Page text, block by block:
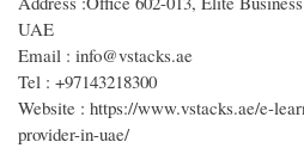
UAE
Email : info@vstacks.ae
Tel : +97143218300
Website : https://www.vstacks.ae/e-
provider-in-uae/